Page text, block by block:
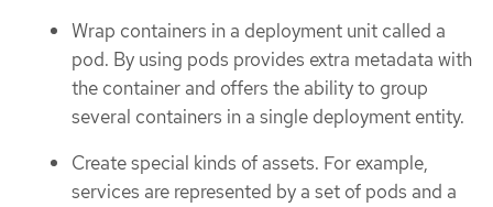
Wrap containers in a deployment unit called a
pod. By using pods provides extra metadata with
the container and offers the ability to group
several containers in a single deployment entity.
Create special kinds of assets. For example,
services are represented by a set of pods and a